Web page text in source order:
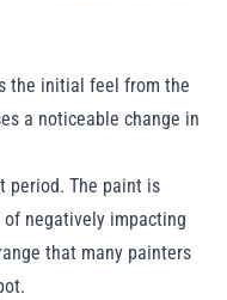
the initial feel from the
a noticeable change in
period. The paint is
negatively impacting
that many painters